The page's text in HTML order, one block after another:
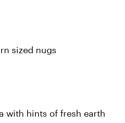
sized nugs
with hints of fresh earth